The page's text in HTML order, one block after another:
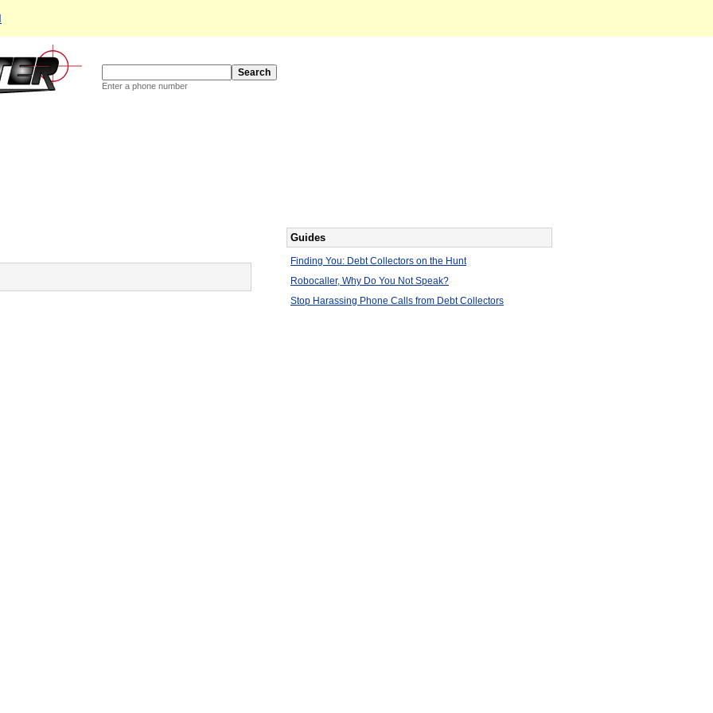
Enter a phone number
Guides
Finding You: Debt Collectors on the Hunt
Robocaller, Why Do You Not Speak?
Stop Harassing Phone Calls from Debt Collectors